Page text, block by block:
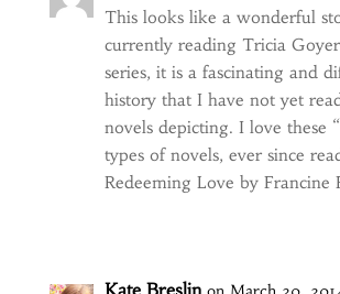
This looks like a wonderful
currently reading Tricia
series, it is a fascinating and
history that I have not yet
novels depicting. I love these
types of novels, ever since
Redeeming Love by Francine
Kate Breslin